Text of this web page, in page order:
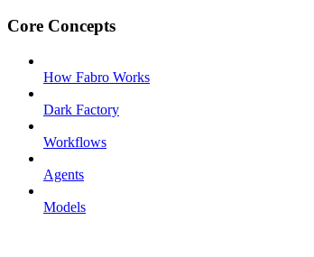
Core Concepts
How Fabro Works
Dark Factory
Workflows
Agents
Models